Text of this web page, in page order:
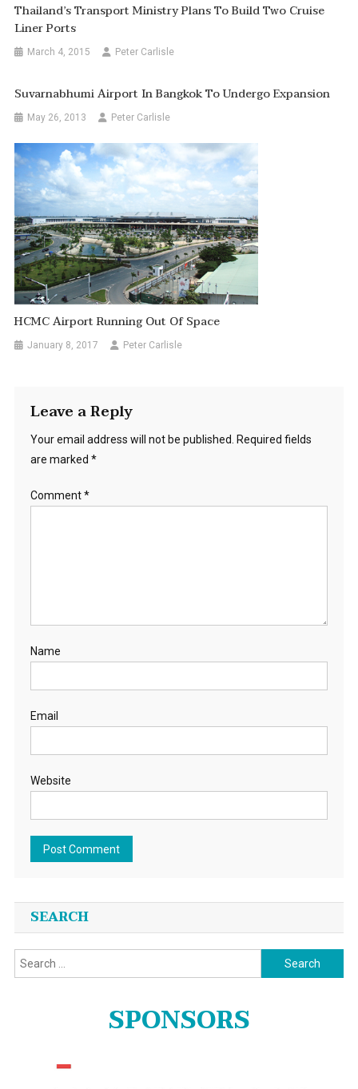
Thailand’s Transport Ministry Plans To Build Two Cruise
Liner Ports
March 4, 2015 Peter Carlisle
Suvarnabhumi Airport In Bangkok To Undergo Expansion
May 26, 2013 Peter Carlisle
HCMC Airport Running Out Of Space
January 8, 2017 Peter Carlisle
Leave a Reply
Your email address will not be published. Required fields
are marked *
Comment*
Name
Email
Website
SEARCH
Search
for:
SPONSORS